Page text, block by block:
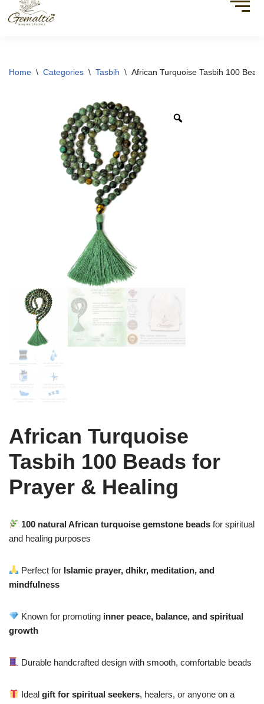
Home \ Categories \ Tasbih \ African Turquoise Tasbih 100
African Turquoise
Tasbih 100 Beads for
Prayer & Healing
100 natural African turquoise gemstone beads for spiritual
and healing purposes
Perfect for Islamic prayer, dhikr, meditation, and
mindfulness
Known for promoting inner peace, balance, and spiritual
growth
Durable handcrafted design with smooth, comfortable beads
Idealgift for spiritual seekers, healers, or anyone on a